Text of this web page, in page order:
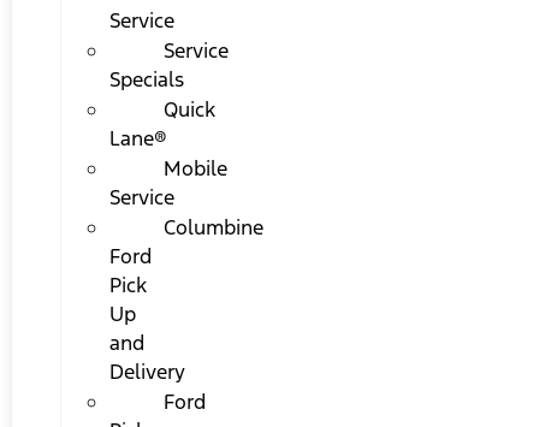
Service
Service
Specials
Quick
Lane®
Mobile
Service
Columbine
Ford
Pick
Up
and
Delivery
Ford